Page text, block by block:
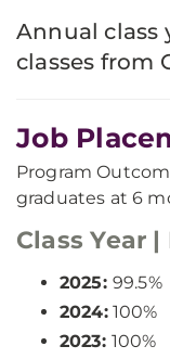
Annual class
classes from
Job
Program
graduates at 6
Class Year
2025: 99.5%
2024:100%
2023: 100%